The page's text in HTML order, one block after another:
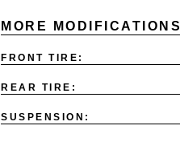
MORE MODIFICATIONS
FRONT TIRE:
REAR TIRE:
SUSPENSION: